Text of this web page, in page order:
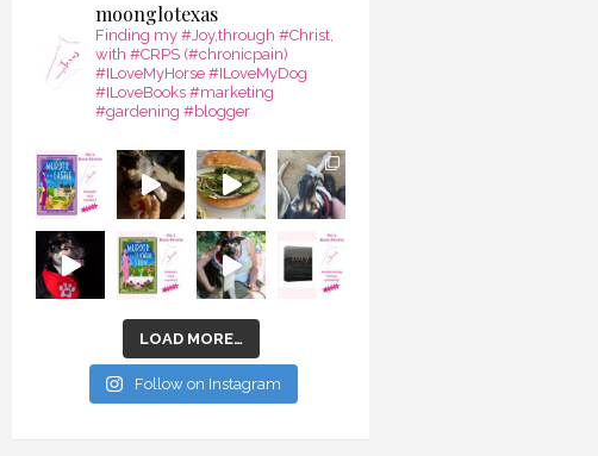
moonglotexas
Finding my #Joy,through #Christ,
with #CRPS (#chronicpain)
#ILoveMyHorse #ILoveMyDog
#ILoveBooks #marketing
#gardening #blogger
LOAD MORE…
Follow on Instagram